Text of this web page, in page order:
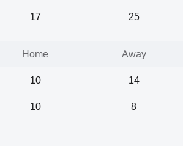
17 25
Home Away
10 14
10 8